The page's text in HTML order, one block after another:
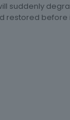
suddenly
restored before